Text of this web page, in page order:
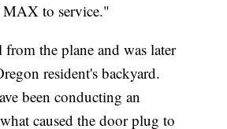
to service."
the plane and was later
resident's backyard.
been conducting an
caused the door plug to